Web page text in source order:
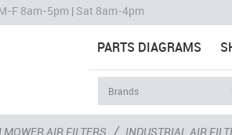
F 8am-5pm | Sat 8am-4pm
PARTS DIAGRAMS
AIR FILTERS INDUSTRIAL AIR